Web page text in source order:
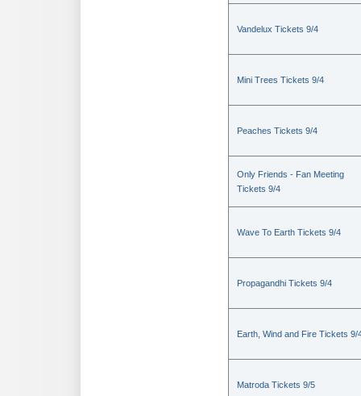
Vandelux Tickets 9/4
Mini Trees Tickets 9/4
Peaches Tickets 9/4
Only Friends - Fan Meeting
Tickets 9/4
Wave To Earth Tickets 9/4
Propagandhi Tickets 9/4
Earth, Wind and Fire Tickets 9/
Matroda Tickets 9/5